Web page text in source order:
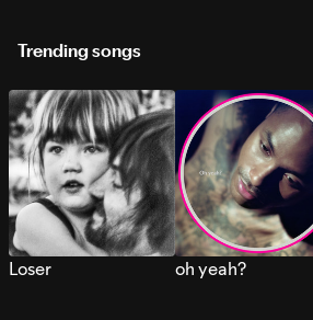
Trending songs
Loser oh yeah?